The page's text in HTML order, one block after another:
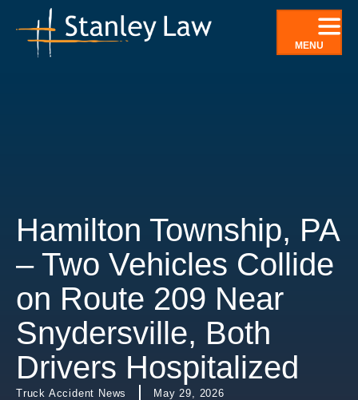
content
MENU
Hamilton Township, PA
– Two Vehicles Collide
on Route 209 Near
Snydersville, Both
Drivers Hospitalized
Truck Accident News May 29, 2026